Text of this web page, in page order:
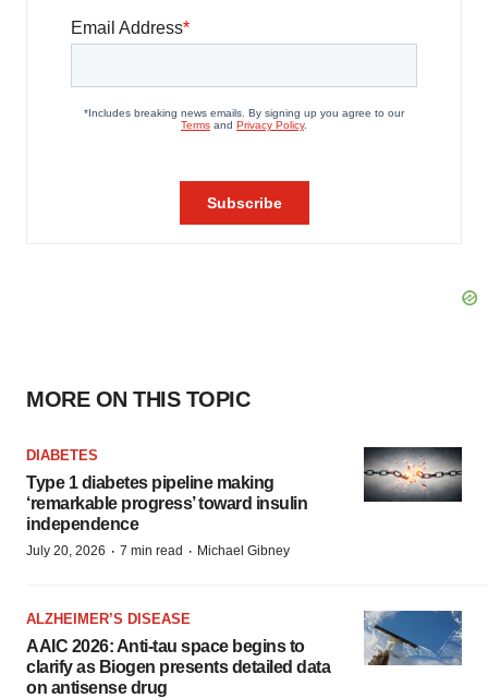
MORE ON THIS TOPIC
DIABETES
Type 1 diabetes pipeline making
‘remarkable progress’ toward insulin
independence
July 20, 2026 · 7 min read · Michael Gibney
ALZHEIMER’S DISEASE
AAIC 2026: Anti-tau space begins to
clarify as Biogen presents detailed data
on antisense drug